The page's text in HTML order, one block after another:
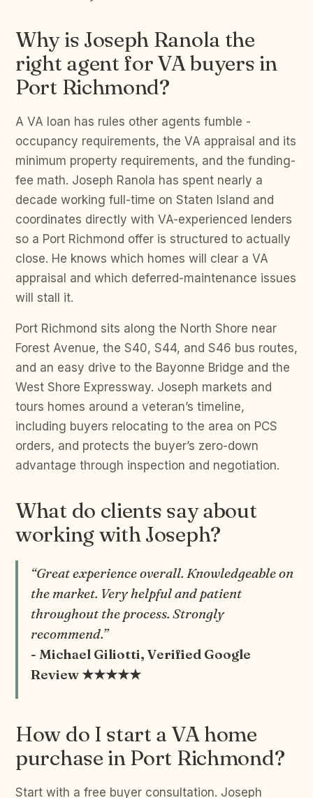
Why is Joseph Ranola the
right agent for VA buyers in
Port Richmond?
A VA loan has rules other agents fumble -
occupancy requirements, the VA appraisal and its
minimum property requirements, and the funding-
fee math. Joseph Ranola has spent nearly a
decade working full-time on Staten Island and
coordinates directly with VA-experienced lenders
so a Port Richmond offer is structured to actually
close. He knows which homes will clear a VA
appraisal and which deferred-maintenance issues
will stall it.
Port Richmond sits along the North Shore near
Forest Avenue, the S40, S44, and S46 bus routes,
and an easy drive to the Bayonne Bridge and the
West Shore Expressway. Joseph markets and
tours homes around a veteran’s timeline,
including buyers relocating to the area on PCS
orders, and protects the buyer’s zero-down
advantage through inspection and negotiation.
What do clients say about
working with Joseph?
“Great experience overall. Knowledgeable on
the market. Very helpful and patient
throughout the process. Strongly
recommend.”
- Michael Giliotti, Verified Google
Review ★★★★★
How do I start a VA home
purchase in Port Richmond?
Start with a free buyer consultation. Joseph